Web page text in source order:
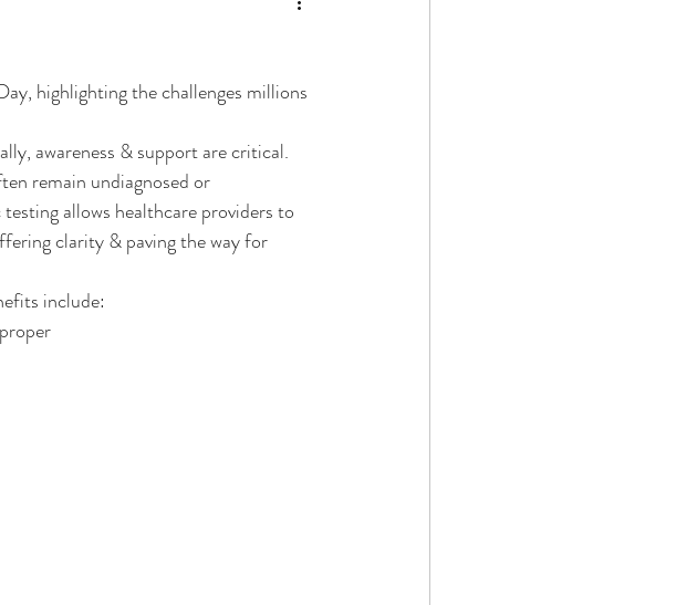
highlighting the challenges millions
awareness & support are critical.
remain undiagnosed or
allows healthcare providers to
clarity & paving the way for
include: